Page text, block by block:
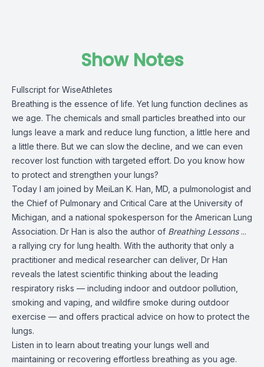
Show Notes
Fullscript for WiseAthletes
Breathing is the essence of life. Yet lung function declines as
we age. The chemicals and small particles breathed into our
lungs leave a mark and reduce lung function, a little here and
a little there. But we can slow the decline, and we can even
recover lost function with targeted effort. Do you know how
to protect and strengthen your lungs?
Today I am joined by MeiLan K. Han, MD, a pulmonologist and
the Chief of Pulmonary and Critical Care at the University of
Michigan, and a national spokesperson for the American Lung
Association. Dr Han is also the author of Breathing Lessons...
a rallying cry for lung health. With the authority that only a
practitioner and medical researcher can deliver, Dr Han
reveals the latest scientific thinking about the leading
respiratory risks — including indoor and outdoor pollution,
smoking and vaping, and wildfire smoke during outdoor
exercise — and offers practical advice on how to protect the
lungs.
Listen in to learn about treating your lungs well and
maintaining or recovering effortless breathing as you age.